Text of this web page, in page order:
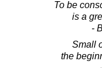
To be
is a
-
Small
the